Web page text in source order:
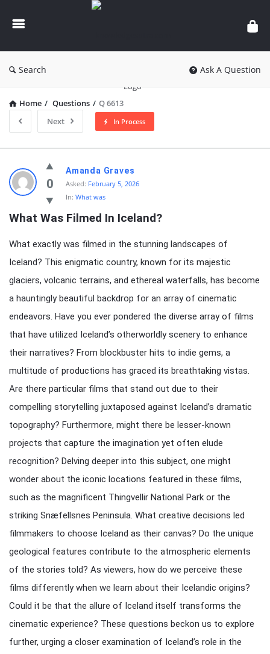
knowledgesutra.com
Search Ask A Question
Home / Questions / Q 6613
Next
In Process
knowledgesutra.com
Latest
Questions
0
Amanda Graves
Asked: February 5, 2026
In: What was
What Was Filmed In Iceland?
What exactly was filmed in the stunning landscapes of
Iceland? This enigmatic country, known for its majestic
glaciers, volcanic terrains, and ethereal waterfalls, has become
a hauntingly beautiful backdrop for an array of cinematic
endeavors. Have you ever pondered the diverse array of films
that have utilized Iceland’s otherworldly scenery to enhance
their narratives? From blockbuster hits to indie gems, a
multitude of productions has graced its breathtaking vistas.
Are there particular films that stand out due to their
compelling storytelling juxtaposed against Iceland’s dramatic
topography? Furthermore, might there be lesser-known
projects that capture the imagination yet often elude
recognition? Delving deeper into this subject, one might
wonder about the iconic locations featured in these films,
such as the magnificent Thingvellir National Park or the
striking Snæfellsnes Peninsula. What creative decisions led
filmmakers to choose Iceland as their canvas? Do the unique
geological features contribute to the atmospheric elements
of the stories told? As viewers, how do we perceive these
films differently when we learn about their Icelandic origins?
Could it be that the allure of Iceland itself transforms the
cinematic experience? These questions beckon us to explore
further, urging a closer examination of Iceland’s role in the